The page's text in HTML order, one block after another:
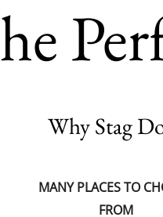
Why Stag
MANY PLACES TO
FROM